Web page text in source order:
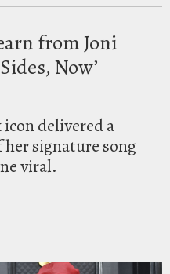
from Joni
Now’
delivered a
signature song
viral.